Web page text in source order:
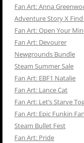
Fan Art: Anna
Adventure Story X Find
Fan Art: Open Your
Fan Art: Devourer
Newgrounds Bundle
Steam Summer Sale
Fan Art: EBF1 Natalie
Fan Art: Lance Cat
Fan Art: Let’s Starve
Fan Art: Epic Funkin
Steam Bullet Fest
Fan Art: Pride